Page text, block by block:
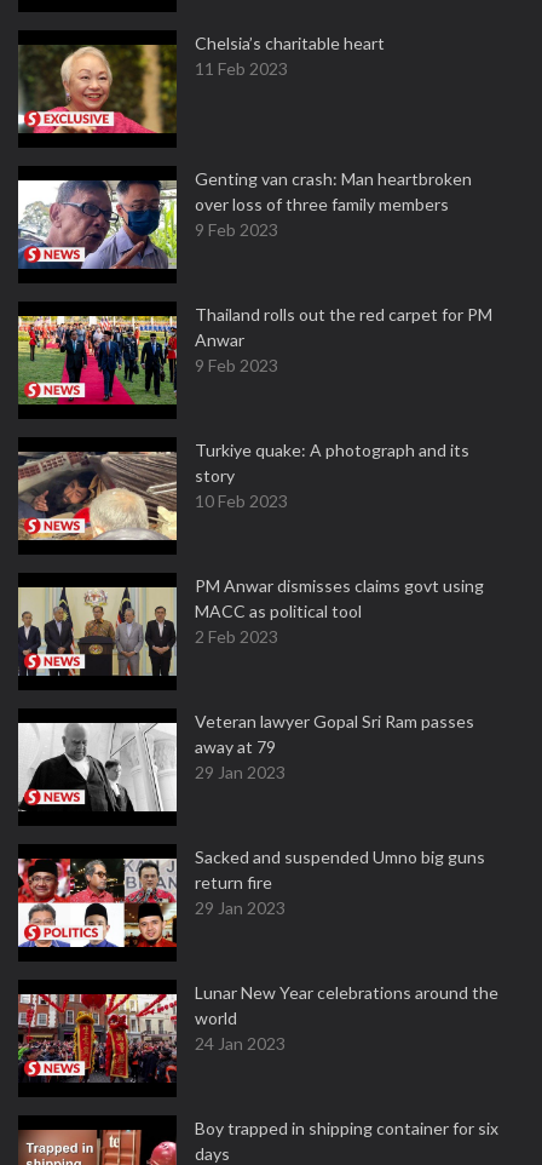
Chelsia’s charitable heart
11 Feb 2023
Genting van crash: Man heartbroken
over loss of three family members
9 Feb 2023
Thailand rolls out the red carpet for PM
Anwar
9 Feb 2023
Turkiye quake: A photograph and its
story
10 Feb 2023
PM Anwar dismisses claims govt using
MACC as political tool
2 Feb 2023
Veteran lawyer Gopal Sri Ram passes
away at 79
29 Jan 2023
Sacked and suspended Umno big guns
return fire
29 Jan 2023
Lunar New Year celebrations around the
world
24 Jan 2023
Boy trapped in shipping container for six
days